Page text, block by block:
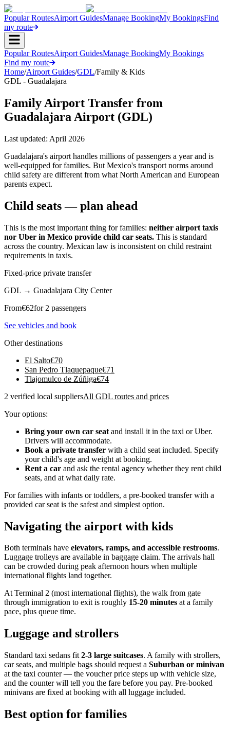
Popular RoutesAirport GuidesManage BookingMy BookingsFind
my route
Popular RoutesAirport GuidesManage BookingMy Bookings
Find my route
Home/Airport Guides/GDL/Family & Kids
GDL - Guadalajara
Family Airport Transfer from
Guadalajara Airport (GDL)
Last updated: April 2026
Guadalajara's airport handles millions of passengers a year and is
well-equipped for families. But Mexico's transport norms around
child safety are different from what North American and European
parents expect.
Child seats — plan ahead
This is the most important thing for families: neither airport taxis
nor Uber in Mexico provide child car seats. This is standard
across the country. Mexican law is inconsistent on child restraint
requirements in taxis.
Fixed-price private transfer
GDL → Guadalajara City Center
From€62for 2 passengers
See vehicles and book
Other destinations
El Salto€70
San Pedro Tlaquepaque€71
Tlajomulco de Zúñiga€74
2 verified local suppliersAll GDL routes and prices
Your options:
Bring your own car seat and install it in the taxi or Uber.
Drivers will accommodate.
Book a private transfer with a child seat included. Specify
your child's age and weight at booking.
Rent a car and ask the rental agency whether they rent child
seats, and at what daily rate.
For families with infants or toddlers, a pre-booked transfer with a
provided car seat is the safest and simplest option.
Navigating the airport with kids
Both terminals have elevators, ramps, and accessible restrooms.
Luggage trolleys are available in baggage claim. The arrivals hall
can be crowded during peak afternoon hours when multiple
international flights land together.
At Terminal 2 (most international flights), the walk from gate
through immigration to exit is roughly 15-20 minutes at a family
pace, plus queue time.
Luggage and strollers
Standard taxi sedans fit 2-3 large suitcases. A family with strollers,
car seats, and multiple bags should request a Suburban or minivan
at the taxi counter — the voucher price steps up with vehicle size,
and the counter will tell you the fare before you pay. Pre-booked
minivans are fixed at booking with all luggage included.
Best option for families